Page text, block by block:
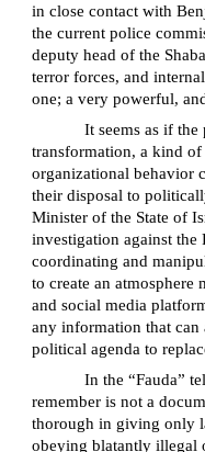
in close contact with
the current police
deputy head of the
terror forces, and
one; a very powerful,
It seems as if the
transformation, a kind
organizational behavior
their disposal to
Minister of the State of
investigation against the
coordinating and
to create an atmosphere
and social media
any information that can
political agenda to
In the “Fauda”
remember is not a
thorough in giving only
obeying blatantly illegal